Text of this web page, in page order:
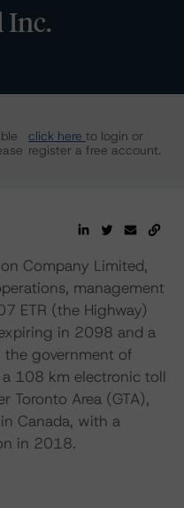
Inc.
click here to login or
register a free account.
Company Limited,
management
ETR (the Highway)
in 2098 and a
the government of
108 km electronic toll
Toronto Area (GTA),
Canada, with a
in 2018.